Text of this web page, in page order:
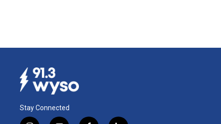
Stay Connected